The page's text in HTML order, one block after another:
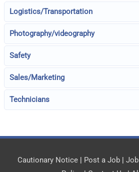
Logistics/Transportation
Photography/videography
Safety
Sales/Marketing
Technicians
Cautionary Notice | Post a Job |